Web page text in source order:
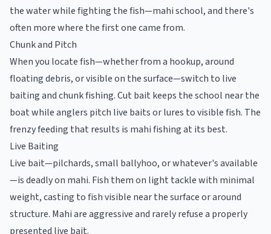
the water while fighting the fish—mahi school, and there's
often more where the first one came from.
Chunk and Pitch
When you locate fish—whether from a hookup, around
floating debris, or visible on the surface—switch to live
baiting and chunk fishing. Cut bait keeps the school near the
boat while anglers pitch live baits or lures to visible fish. The
frenzy feeding that results is mahi fishing at its best.
Live Baiting
Live bait—pilchards, small ballyhoo, or whatever's available
—is deadly on mahi. Fish them on light tackle with minimal
weight, casting to fish visible near the surface or around
structure. Mahi are aggressive and rarely refuse a properly
presented live bait.